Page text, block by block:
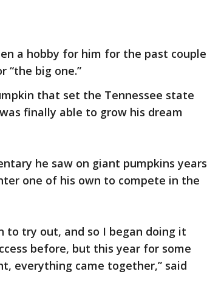
a hobby for him for the past couple
“the big one.”
that set the Tennessee state
finally able to grow his dream
he saw on giant pumpkins years
one of his own to compete in the
to try out, and so I began doing it
before, but this year for some
everything came together,” said